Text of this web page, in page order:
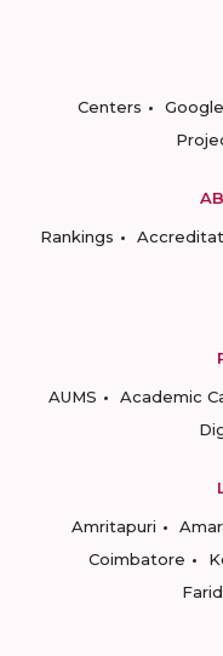
Centers
Rankings
AUMS
Academic
Amritapuri
Coimbatore